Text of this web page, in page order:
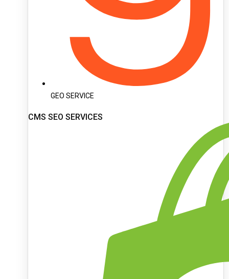
GEO SERVICE
CMS SEO SERVICES